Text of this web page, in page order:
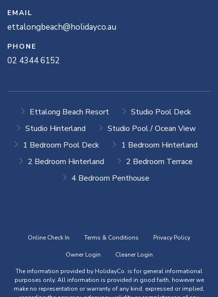
EMAIL
ettalongbeach@holidayco.au
PHONE
02 4344 6152
Ettalong Beach Resort
Studio Pool Deck
Studio Hinterland
Studio Pool / Ocean View
1 Bedroom Pool Deck
1 Bedroom Hinterland
2 Bedroom Hinterland
2 Bedroom Terrace
4 Bedroom Penthouse
Online Check In Terms & Conditions Privacy Policy
Owner Login Cleaner Login
The information provided by HolidayCo. is for general informational
purposes only. All information is provided in good faith, however we
make no representation or warranty of any kind, expressed or implied,